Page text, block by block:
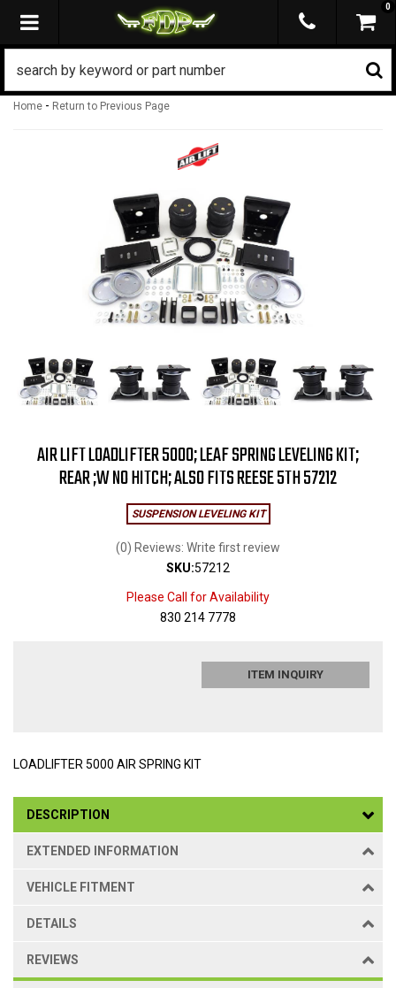
TOGGLE NAVIGATION
0
Home - Return to Previous Page
AIR LIFT LOADLIFTER 5000; LEAF SPRING LEVELING KIT;
REAR ;W NO HITCH; ALSO FITS REESE 5TH 57212
SUSPENSION LEVELING KIT
(0) Reviews: Write first review
SKU:57212
Please Call for Availability
830 214 7778
ITEM INQUIRY
LOADLIFTER 5000 AIR SPRING KIT
DESCRIPTION
EXTENDED INFORMATION
VEHICLE FITMENT
DETAILS
REVIEWS